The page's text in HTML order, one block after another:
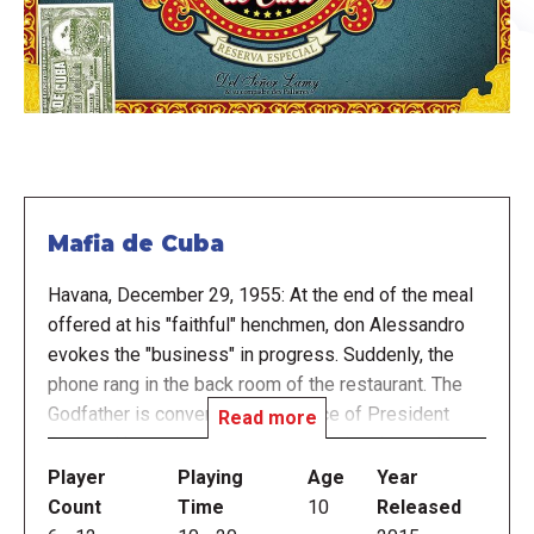
Mafia de Cuba
Havana, December 29, 1955: At the end of the meal
offered at his "faithful" henchmen, don Alessandro
evokes the "business" in progress. Suddenly, the
phone rang in the back room of the restaurant. The
Godfather is convened to the office of President
Batista. He entrusted his precious cigar box to his
henchmen. It must be said that the cigar box has a
false bottom, under the first layer of cigars, the box
Read more
Player
Count
Playing
Time
Age
10
Year
Released